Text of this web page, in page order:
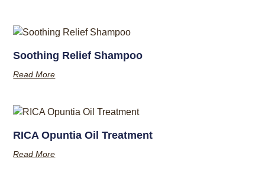
Soothing Relief Shampoo
Read More
RICA Opuntia Oil Treatment
Read More